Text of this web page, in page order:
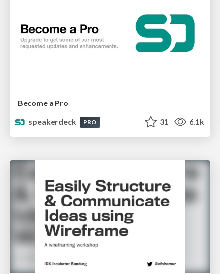
Become a Pro
speakerdeck
PRO 31 6.1k